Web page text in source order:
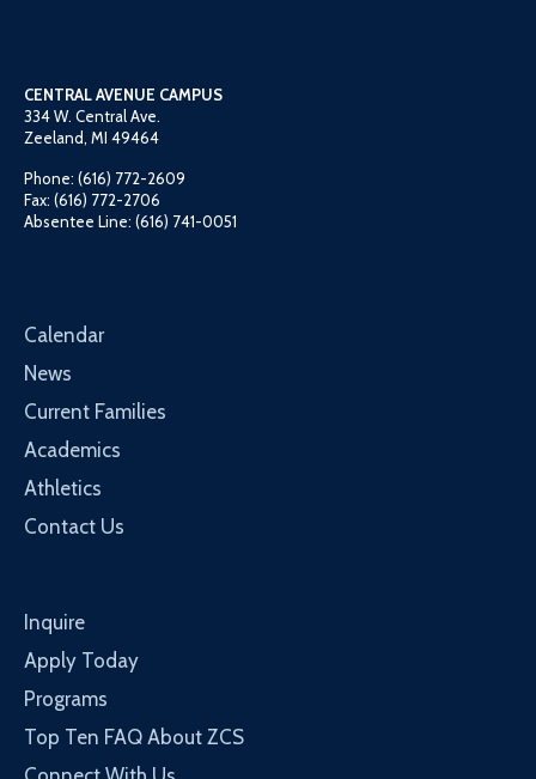
CENTRAL AVENUE CAMPUS
334 W. Central Ave.
Zeeland, MI 49464
Phone: (616) 772-2609
Fax: (616) 772-2706
Absentee Line: (616) 741-0051
Calendar
News
Current Families
Academics
Athletics
Contact Us
Inquire
Apply Today
Programs
Top Ten FAQ About ZCS